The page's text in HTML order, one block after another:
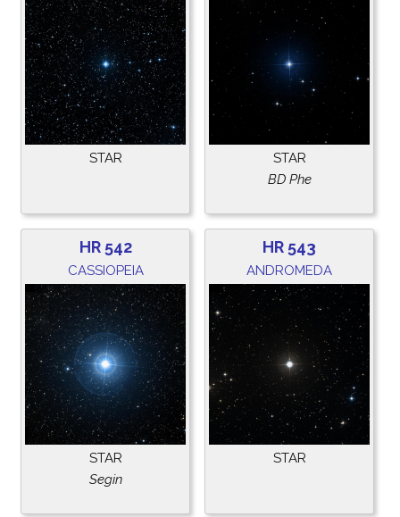
STAR
STAR
BD Phe
HR 542
CASSIOPEIA
STAR
Segin
HR 543
ANDROMEDA
STAR